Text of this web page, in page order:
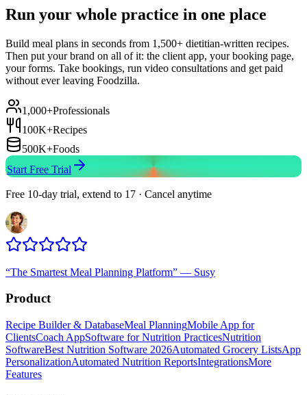
Run your whole practice in one place
Build meal plans in seconds from 1,500+ dietitian-written recipes.
Then put your brand on all of it: the client app, your booking page,
your forms. Take bookings, run video consultations and get paid
without ever leaving Foodzilla.
1,000+Professionals
100K+Recipes
500K+Foods
Start Free Trial
Free 10-day trial, extend to 17 · Cancel anytime
“The Smartest Meal Planning Platform” — Susy
Product
Recipe Builder & DatabaseMeal PlanningMobile App for
ClientsCoach AppSoftware for Nutrition PracticesNutrition
SoftwareBest Nutrition Software 2026Automated Grocery ListsApp
PersonalizationAutomated Nutrition ReportsIntegrationsMore
Features